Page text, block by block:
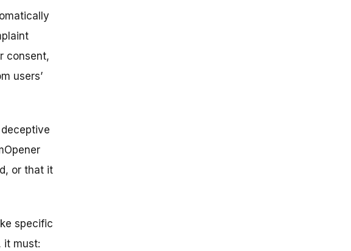
consent,
users’
or that it
specific
it must: